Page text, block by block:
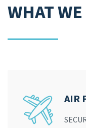
WHAT
AIR